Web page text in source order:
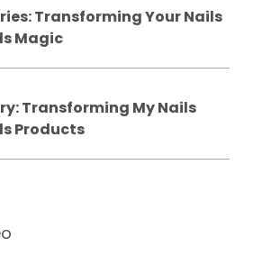
Transforming Your Nails
Magic
Transforming My Nails
Products